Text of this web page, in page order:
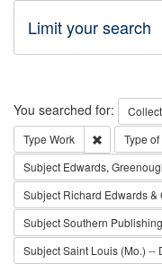
Limit your search
Search
You searched for:
Type Work Remove
Type
Subject Edwards,
Subject Richard Edwards &
SubjectSouthern
SubjectSaint Louis (Mo.) --